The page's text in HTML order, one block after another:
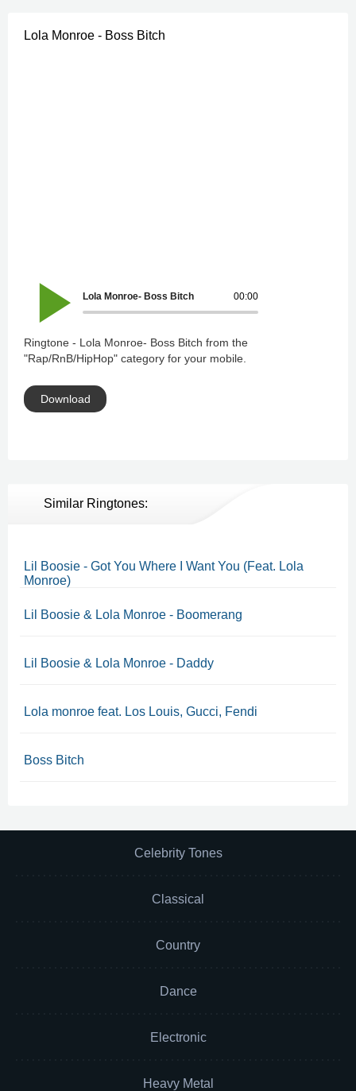
Lola Monroe - Boss Bitch
00:00
Lola Monroe- Boss Bitch
Ringtone - Lola Monroe- Boss Bitch from the
"Rap/RnB/HipHop" category for your mobile.
Download
Similar Ringtones:
Lil Boosie - Got You Where I Want You (Feat. Lola
Monroe)
Lil Boosie & Lola Monroe - Boomerang
Lil Boosie & Lola Monroe - Daddy
Lola monroe feat. Los Louis, Gucci, Fendi
Boss Bitch
Celebrity Tones
Classical
Country
Dance
Electronic
Heavy Metal